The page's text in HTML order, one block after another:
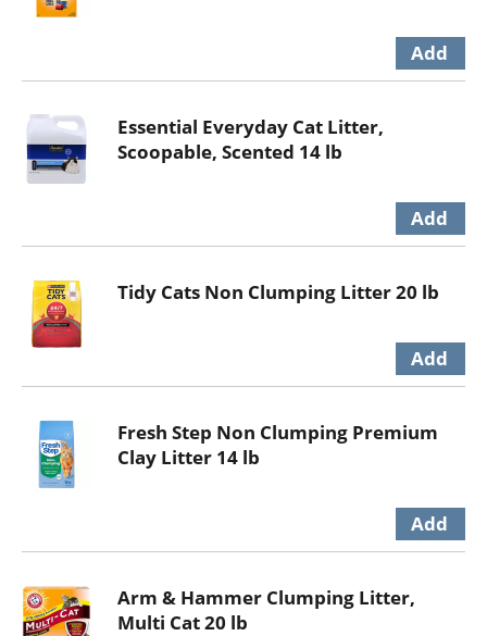
Essential Everyday Cat Litter,
Scoopable, Scented 14 lb
Tidy Cats Non Clumping Litter 20 lb
Fresh Step Non Clumping Premium
Clay Litter 14 lb
Arm & Hammer Clumping Litter,
Multi Cat 20 lb